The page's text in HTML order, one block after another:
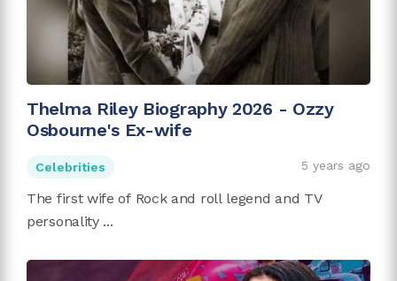
Thelma Riley Biography 2026 - Ozzy
Osbourne's Ex-wife
Celebrities 5 years ago
The first wife of Rock and roll legend and TV
personality ...